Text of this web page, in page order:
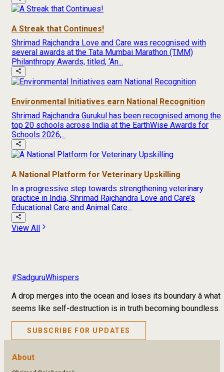
A Streak that Continues!
Shrimad Rajchandra Love and Care was recognised with
several awards at the Tata Mumbai Marathon (TMM)
Philanthropy Awards, titled, ‘An...
Environmental Initiatives earn National Recognition
Shrimad Rajchandra Gurukul has been recognised among the
top 20 schools across India at the EarthWise Awards for
Schools 2026,...
A National Platform for Veterinary Upskilling
In a progressive step towards strengthening veterinary
practice in India, Shrimad Rajchandra Love and Care’s
Educational Care and Animal Care...
View All
#SadguruWhispers
A drop merges into the ocean and loses its boundary â what
seems like self-destruction is in truth becoming boundless.
SUBSCRIBE FOR UPDATES